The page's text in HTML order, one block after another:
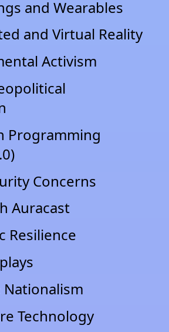
and Wearables
and Virtual Reality
Activism
Programming
Concerns
Auracast
Resilience
Nationalism
Technology